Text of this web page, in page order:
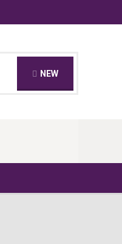
NEW